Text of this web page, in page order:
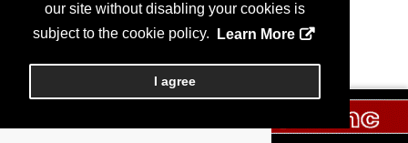
our site without disabling your cookies is
subject to the cookie policy.
Learn More
I agree